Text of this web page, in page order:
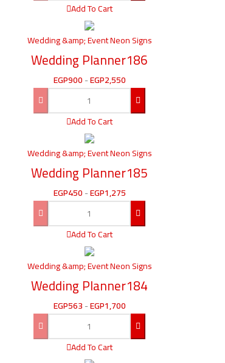
Add To Cart
Wedding &amp; Event Neon Signs
Wedding Planner186
EGP900-EGP2,550
Add To Cart
Wedding &amp; Event Neon Signs
Wedding Planner185
EGP450-EGP1,275
Add To Cart
Wedding &amp; Event Neon Signs
Wedding Planner184
EGP563-EGP1,700
Add To Cart